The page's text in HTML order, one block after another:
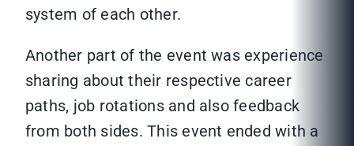
system of each other.
Another part of the event was experience
sharing about their respective career
paths, job rotations and also feedback
from both sides. This event ended with a